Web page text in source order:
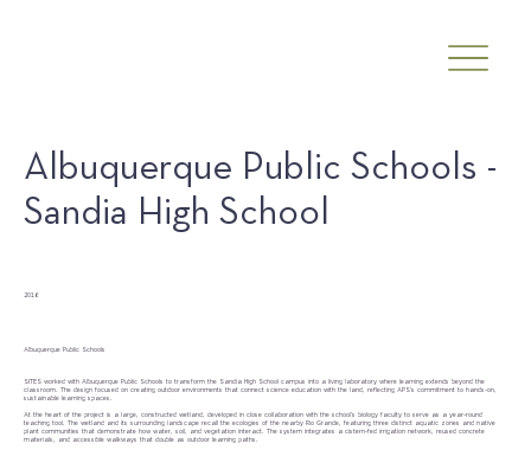
Albuquerque Public Schools -
Sandia High School
2016
Albuquerque Public Schools
SITES worked with Albuquerque Public Schools to transform the Sandia High School campus into a living laboratory where learning extends beyond the
classroom. The design focused on creating outdoor environments that connect science education with the land, reflecting APS’s commitment to hands-on,
sustainable learning spaces.
At the heart of the project is a large, constructed wetland, developed in close collaboration with the school’s biology faculty to serve as a year-round
teaching tool. The wetland and its surrounding landscape recall the ecologies of the nearby Rio Grande, featuring three distinct aquatic zones and native
plant communities that demonstrate how water, soil, and vegetation interact. The system integrates a cistern-fed irrigation network, reused concrete
materials, and accessible walkways that double as outdoor learning paths.